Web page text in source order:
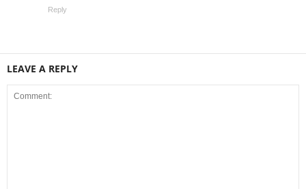
Reply
LEAVE A REPLY